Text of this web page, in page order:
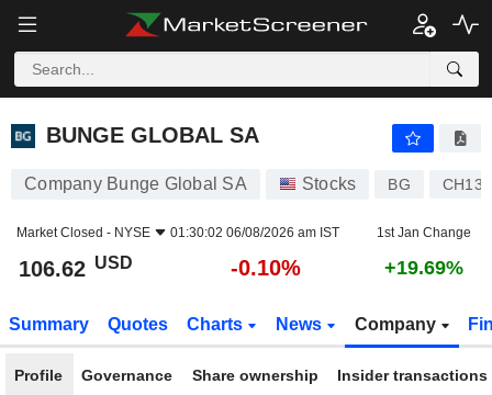
BUNGE GLOBAL SA
BUNGE GLOBAL SA
Company Bunge Global SA Stocks BG
Market Closed - NYSE 01:30:02 06/08/2026 am IST 1st Jan Change
106.62 USD -0.10% +19.69%
Summary Quotes Charts News Company
Profile Governance Share ownership Insider transactions